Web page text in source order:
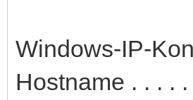
Windows-IP-
Hostname . . . .